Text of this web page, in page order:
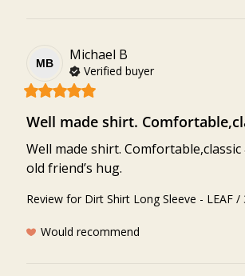
MB
Michael B
Verified buyer
Well made shirt.
Well made shirt.
old friend’s hug.
Review for Dirt Shirt Long Sleeve - LEAF /
Would recommend